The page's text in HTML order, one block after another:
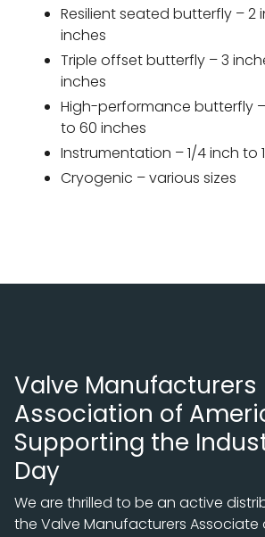
Resilient seated butterfly – 2
inches
Triple offset butterfly – 3
inches
High-performance butterfly
to 60 inches
Instrumentation – 1/4 inch to
Cryogenic – various sizes
Valve Manufacturers
Association of
Supporting the
Day
We are thrilled to be an active
the Valve Manufacturers Associate